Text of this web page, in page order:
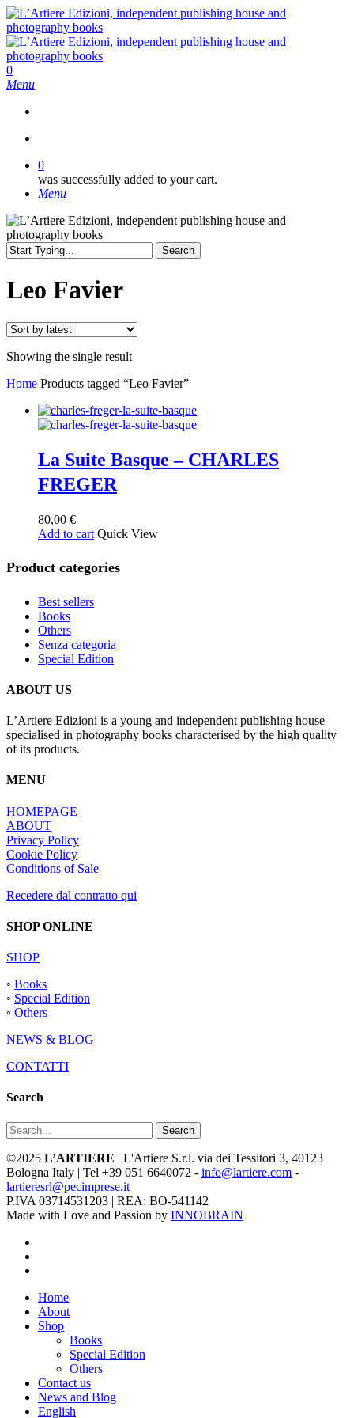
Skip
to
main
content
search
0
Menu
0
was successfully added to your cart.
Menu
Search
Search
Leo Favier
Showing the single result
Home Products tagged “Leo Favier”
La Suite Basque – CHARLES
FREGER
80,00 €
Add to cart Quick View
Product categories
Best sellers
Books
Others
Senza categoria
Special Edition
ABOUT US
L’Artiere Edizioni is a young and independent publishing house
specialised in photography books characterised by the high quality
of its products.
MENU
HOMEPAGE
ABOUT
Privacy Policy
Cookie Policy
Conditions of Sale
Recedere dal contratto qui
SHOP ONLINE
SHOP
◦ Books
◦ Special Edition
◦ Others
NEWS & BLOG
CONTATTI
Search
Search
©2025 L’ARTIERE | L'Artiere S.r.l. via dei Tessitori 3, 40123
Bologna Italy | Tel +39 051 6640072 - info@lartiere.com -
lartieresrl@pecimprese.it
P.IVA 03714531203 | REA: BO-541142
Made with Love and Passion by INNOBRAIN
Close
Menu
Home
About
Shop
Books
Special Edition
Others
Contact us
News and Blog
English